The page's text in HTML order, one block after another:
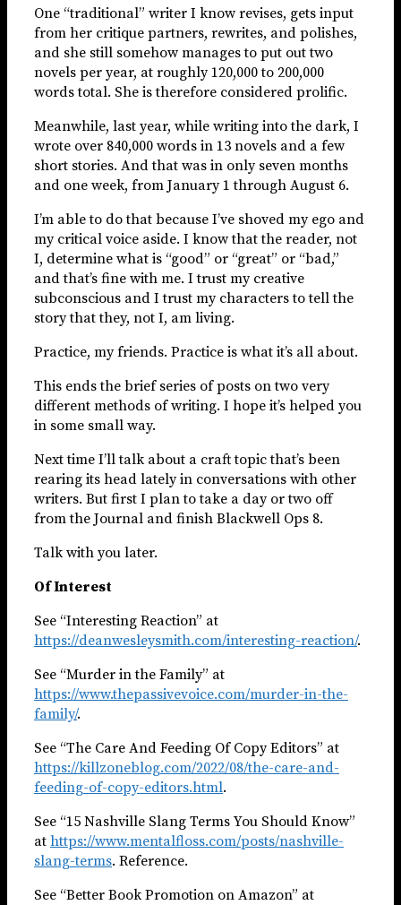
One “traditional” writer I know revises, gets input
from her critique partners, rewrites, and polishes,
and she still somehow manages to put out two
novels per year, at roughly 120,000 to 200,000
words total. She is therefore considered prolific.
Meanwhile, last year, while writing into the dark, I
wrote over 840,000 words in 13 novels and a few
short stories. And that was in only seven months
and one week, from January 1 through August 6.
I’m able to do that because I’ve shoved my ego and
my critical voice aside. I know that the reader, not
I, determine what is “good” or “great” or “bad,”
and that’s fine with me. I trust my creative
subconscious and I trust my characters to tell the
story that they, not I, am living.
Practice, my friends. Practice is what it’s all about.
This ends the brief series of posts on two very
different methods of writing. I hope it’s helped you
in some small way.
Next time I’ll talk about a craft topic that’s been
rearing its head lately in conversations with other
writers. But first I plan to take a day or two off
from the Journal and finish Blackwell Ops 8.
Talk with you later.
Of Interest
See “Interesting Reaction” at
https://deanwesleysmith.com/interesting-reaction/.
See “Murder in the Family” at
https://www.thepassivevoice.com/murder-in-the-
family/.
See “The Care And Feeding Of Copy Editors” at
https://killzoneblog.com/2022/08/the-care-and-
feeding-of-copy-editors.html.
See “15 Nashville Slang Terms You Should Know”
at https://www.mentalfloss.com/posts/nashville-
slang-terms. Reference.
See “Better Book Promotion on Amazon” at